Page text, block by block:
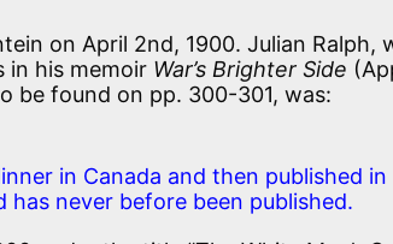
on April 2nd, 1900. Julian Ralph,
in his memoir War’s Brighter Side
be found on pp. 300-301, was:
in Canada and then published in
has never before been published.